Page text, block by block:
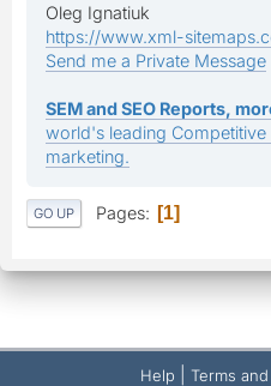
Oleg Ignatiuk
https://www.xml-
Send me a Private Message
SEM and SEO Reports,
world's leading
marketing.
GO UP Pages 1
Help Terms